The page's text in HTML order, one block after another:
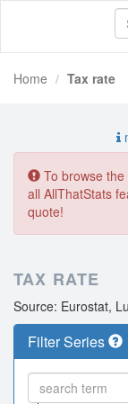
Home Tax rate
To browse
all AllThatStats
quote!
TAX RATE
Source: Eurostat,
Filter Series